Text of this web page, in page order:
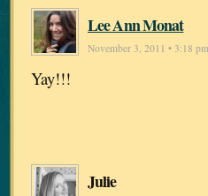
Lee Ann Monat
November 3, 2011 • 3:18 pm
Yay!!!
Julie